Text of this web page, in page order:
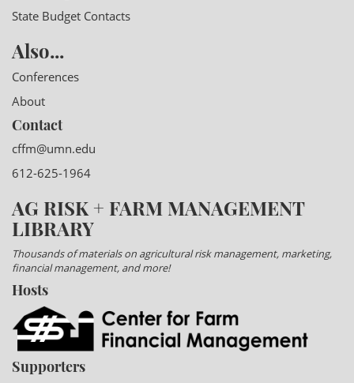
State Budget Contacts
Also...
Conferences
About
Contact
cffm@umn.edu
612-625-1964
AG RISK + FARM MANAGEMENT
LIBRARY
Thousands of materials on agricultural risk management, marketing,
financial management, and more!
Hosts
Supporters